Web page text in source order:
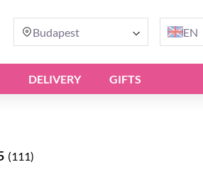
Budapest EN
DELIVERY GIFTS
(111)